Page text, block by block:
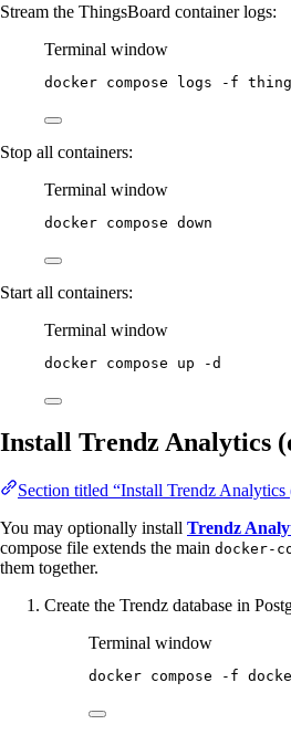
Stream the ThingsBoard container logs:
Terminal window
docker compose logs -f
Stop all containers:
Terminal window
docker compose down
Start all containers:
Terminal window
docker compose up -d
Install Trendz Analytics
Section titled “Install Trendz Analytics
You may optionally install Trendz
compose file extends the main docker-
them together.
Create the Trendz database in
Terminal window
docker compose -f